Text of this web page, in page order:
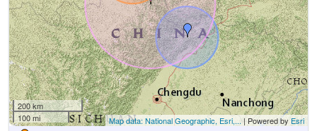
200 km
100 mi
Map data: National Geographic, Esri,...| Powered by Esri